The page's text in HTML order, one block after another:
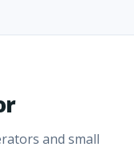
and small